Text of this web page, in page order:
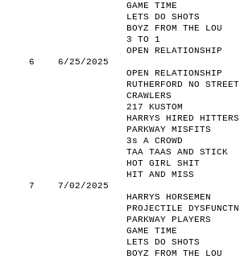
GAME TIME
LETS DO SHOTS
BOYZ FROM THE LOU
3 TO 1
OPEN RELATIONSHIP
6
6/25/2025
OPEN RELATIONSHIP
RUTHERFORD NO STREET
CRAWLERS
217 KUSTOM
HARRYS HIRED HITTERS
PARKWAY MISFITS
3s A CROWD
TAA TAAS AND STICK
HOT GIRL SHIT
HIT AND MISS
7
7/02/2025
HARRYS HORSEMEN
PROJECTILE DYSFUNCTN
PARKWAY PLAYERS
GAME TIME
LETS DO SHOTS
BOYZ FROM THE LOU